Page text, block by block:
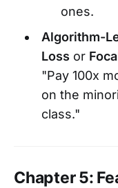
ones.
Algorithm-
Loss or
"Pay 100x
on the
class."
Chapter 5: